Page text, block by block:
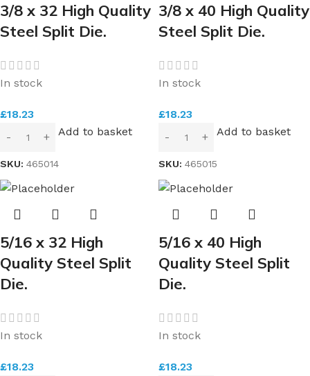
3/8 x 32 High Quality
Steel Split Die.
In stock
£18.23
Add to basket
SKU: 465014
3/8 x 40 High Quality
Steel Split Die.
In stock
£18.23
Add to basket
SKU: 465015
5/16 x 32 High
Quality Steel Split
Die.
In stock
£18.23
5/16 x 40 High
Quality Steel Split
Die.
In stock
£18.23